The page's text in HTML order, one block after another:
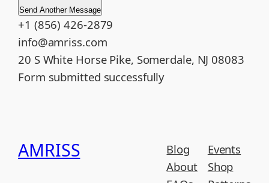
Send Another Message
+1 (856) 426-2879
info@amriss.com
20 S White Horse Pike, Somerdale, NJ 08083
Form submitted successfully
AMRISS
Blog
About
Events
Shop